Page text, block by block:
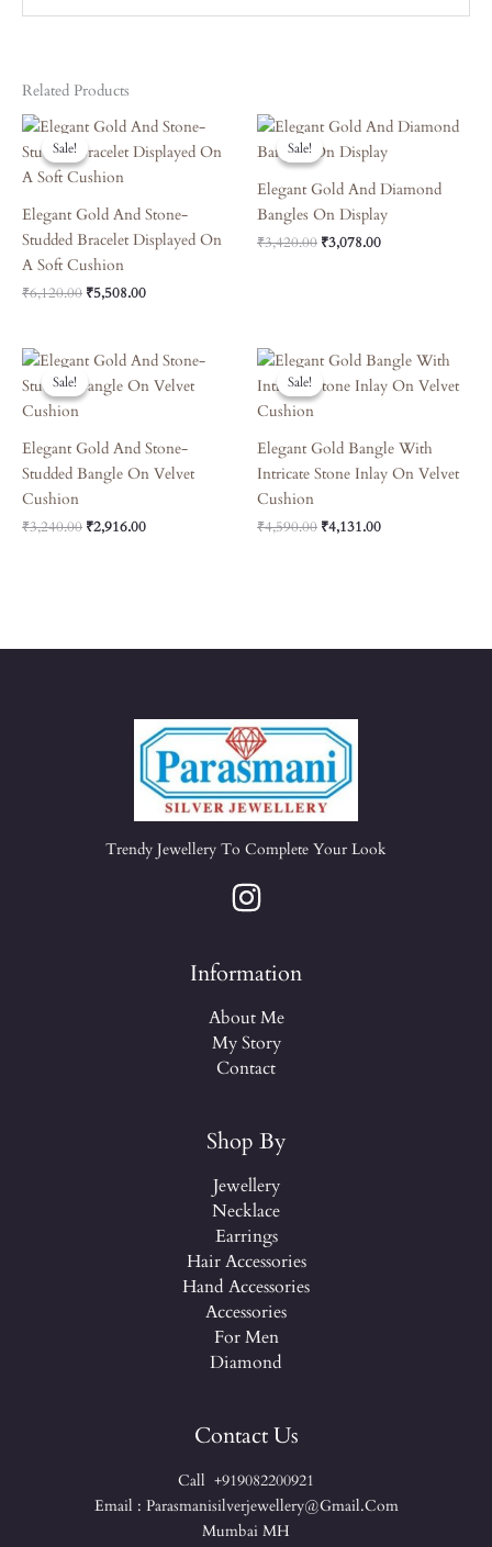
Related Products
Sale!
Sale!
Elegant Gold And Stone-
Studded Bracelet Displayed On
A Soft Cushion
₹6,120.00
Original
Price
Was:
₹6,120.00.
₹5,508.00
Current
Price
Is:
Sale!
Sale!
Elegant Gold And Diamond
Bangles On Display
₹3,420.00
Original
Price
Was:
₹3,078.00
Current
Is:
Sale!
Sale!
Elegant Gold And Stone-
Studded Bangle On Velvet
Cushion
₹3,240.00
Original
Price
Was:
₹2,916.00
Current
Price
Is:
Sale!
Sale!
Elegant Gold Bangle With
Intricate Stone Inlay On Velvet
Cushion
₹4,590.00
Original
Price
Was:
₹4,131.00
Current
Price
Is:
Trendy Jewellery To Complete Your Look
Information
About Me
My Story
Contact
Shop By
Jewellery
Necklace
Earrings
Hair Accessories
Hand Accessories
Accessories
For Men
Diamond
Contact Us
Call +919082200921
Email : Parasmanisilverjewellery@gmail.com
Mumbai MH